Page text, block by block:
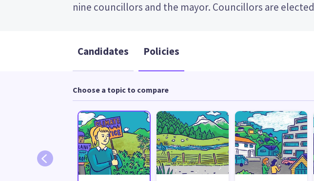
nine councillors and the mayor. Councillors are elected
Candidates Policies
Choose a topic to compare